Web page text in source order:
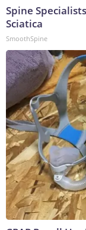
Spine
Sciatica
SmoothSpine